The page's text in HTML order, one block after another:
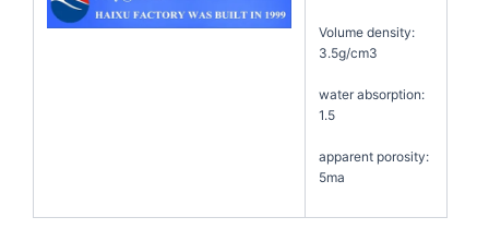
Volume density:
3.5g/cm3
water absorption:
1.5
apparent porosity:
5ma